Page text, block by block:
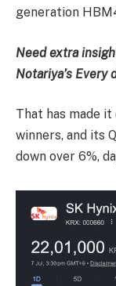
generation
Need extra
Notariya’s Every
That has made
winners, and its
down over 6%,